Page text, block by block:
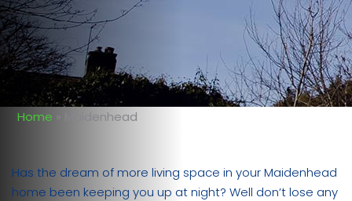
Home Maidenhead
Has the dream of more living space in your Maidenhead
home been keeping you up at night? Well don’t lose any